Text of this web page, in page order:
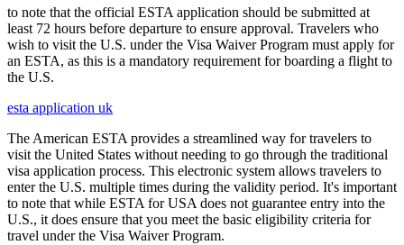
to note that the official ESTA application should be submitted at
least 72 hours before departure to ensure approval. Travelers who
wish to visit the U.S. under the Visa Waiver Program must apply for
an ESTA, as this is a mandatory requirement for boarding a flight to
the U.S.
esta application uk
The American ESTA provides a streamlined way for travelers to
visit the United States without needing to go through the traditional
visa application process. This electronic system allows travelers to
enter the U.S. multiple times during the validity period. It's important
to note that while ESTA for USA does not guarantee entry into the
U.S., it does ensure that you meet the basic eligibility criteria for
travel under the Visa Waiver Program.